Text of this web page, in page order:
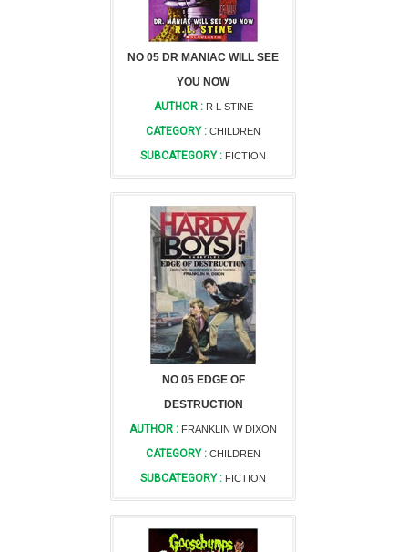
NO 05 DR MANIAC WILL SEE
YOU NOW
AUTHOR : R L STINE
CATEGORY : CHILDREN
SUBCATEGORY : FICTION
NO 05 EDGE OF
DESTRUCTION
AUTHOR : FRANKLIN W DIXON
CATEGORY : CHILDREN
SUBCATEGORY : FICTION